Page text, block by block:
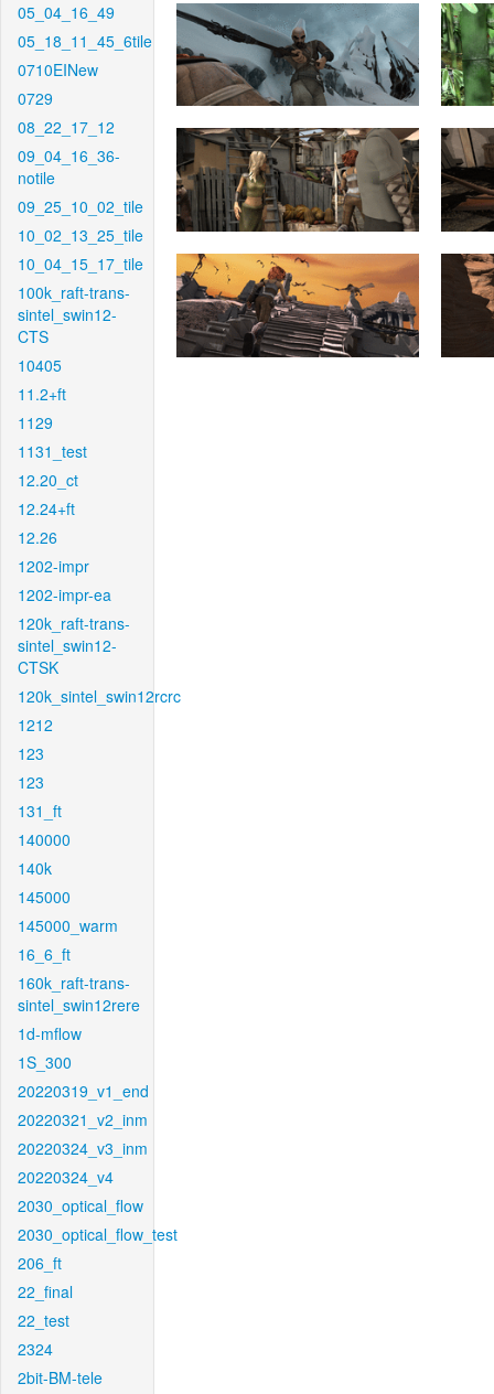
05_04_16_49
05_18_11_45_6tile
0710EINew
0729
08_22_17_12
09_04_16_36-
notile
09_25_10_02_tile
10_02_13_25_tile
10_04_15_17_tile
100k_raft-trans-
sintel_swin12-
CTS
10405
11.2+ft
1129
1131_test
12.20_ct
12.24+ft
12.26
1202-impr
1202-impr-ea
120k_raft-trans-
sintel_swin12-
CTSK
120k_sintel_swin12rcrc
1212
123
123
131_ft
140000
140k
145000
145000_warm
16_6_ft
160k_raft-trans-
sintel_swin12rere
1d-mflow
1S_300
20220319_v1_end
20220321_v2_inm
20220324_v3_inm
20220324_v4
2030_optical_flow
2030_optical_flow_test
206_ft
22_final
22_test
2324
2bit-BM-tele